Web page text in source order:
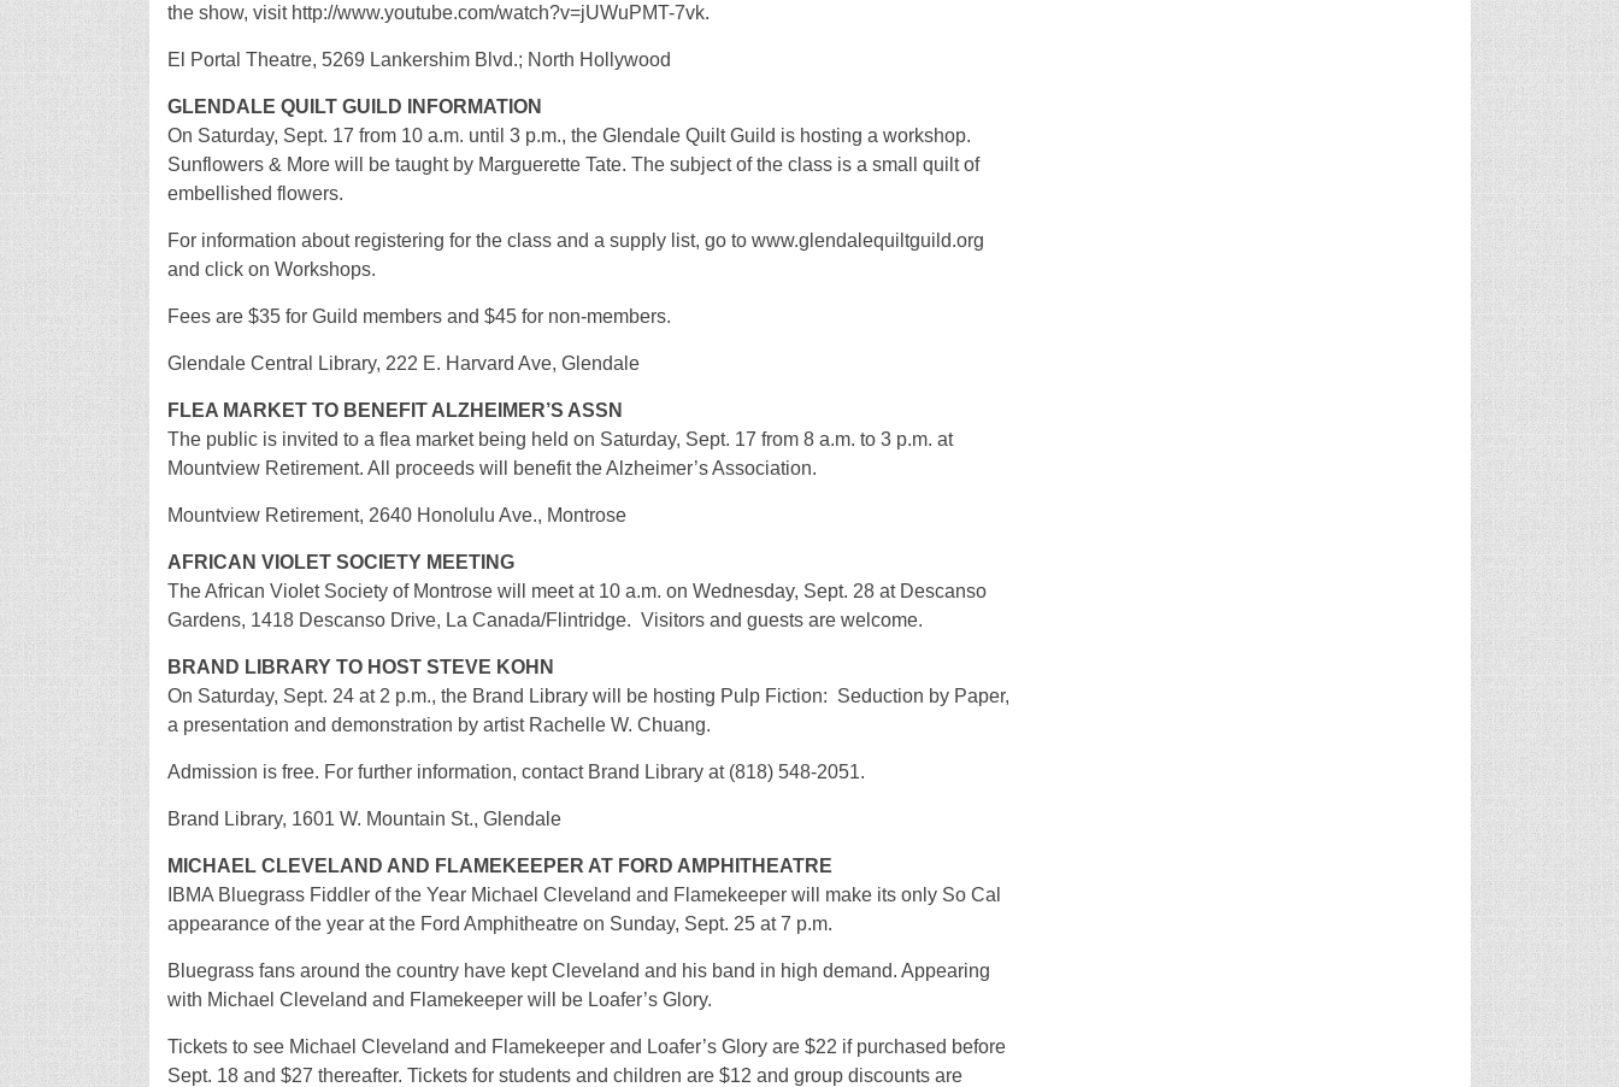
the show, visit http://www.youtube.com/watch?v=jUWuPMT-7vk.
El Portal Theatre, 5269 Lankershim Blvd.; North Hollywood
GLENDALE QUILT GUILD INFORMATION
On Saturday, Sept. 17 from 10 a.m. until 3 p.m., the Glendale Quilt Guild is hosting a workshop.
Sunflowers & More will be taught by Marguerette Tate. The subject of the class is a small quilt of
embellished flowers.
For information about registering for the class and a supply list, go to www.glendalequiltguild.org
and click on Workshops.
Fees are $35 for Guild members and $45 for non-members.
Glendale Central Library, 222 E. Harvard Ave, Glendale
FLEA MARKET TO BENEFIT ALZHEIMER’S ASSN
The public is invited to a flea market being held on Saturday, Sept. 17 from 8 a.m. to 3 p.m. at
Mountview Retirement. All proceeds will benefit the Alzheimer’s Association.
Mountview Retirement, 2640 Honolulu Ave., Montrose
AFRICAN VIOLET SOCIETY MEETING
The African Violet Society of Montrose will meet at 10 a.m. on Wednesday, Sept. 28 at Descanso
Gardens, 1418 Descanso Drive, La Canada/Flintridge. Visitors and guests are welcome.
BRAND LIBRARY TO HOST STEVE KOHN
On Saturday, Sept. 24 at 2 p.m., the Brand Library will be hosting Pulp Fiction: Seduction by Paper,
a presentation and demonstration by artist Rachelle W. Chuang.
Admission is free. For further information, contact Brand Library at (818) 548-2051.
Brand Library, 1601 W. Mountain St., Glendale
MICHAEL CLEVELAND AND FLAMEKEEPER AT FORD AMPHITHEATRE
IBMA Bluegrass Fiddler of the Year Michael Cleveland and Flamekeeper will make its only So Cal
appearance of the year at the Ford Amphitheatre on Sunday, Sept. 25 at 7 p.m.
Bluegrass fans around the country have kept Cleveland and his band in high demand. Appearing
with Michael Cleveland and Flamekeeper will be Loafer’s Glory.
Tickets to see Michael Cleveland and Flamekeeper and Loafer’s Glory are $22 if purchased before
Sept. 18 and $27 thereafter. Tickets for students and children are $12 and group discounts are